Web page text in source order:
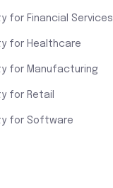
for Financial Services
for Healthcare
for Manufacturing
for Retail
for Software